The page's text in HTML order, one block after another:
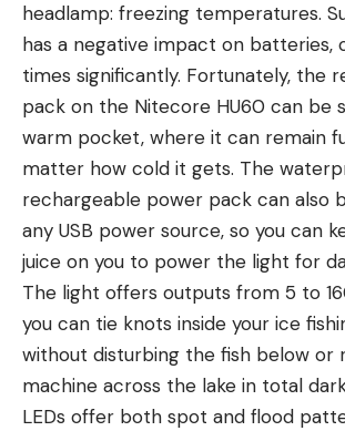
headlamp: freezing temperatures.
has a negative impact on batteries,
times significantly. Fortunately, the
pack on the Nitecore HU60 can be
warm pocket, where it can remain
matter how cold it gets. The
rechargeable power pack can also
any USB power source, so you can
juice on you to power the light for
The light offers outputs from 5 to
you can tie knots inside your ice
without disturbing the fish below or
machine across the lake in total
LEDs offer both spot and flood